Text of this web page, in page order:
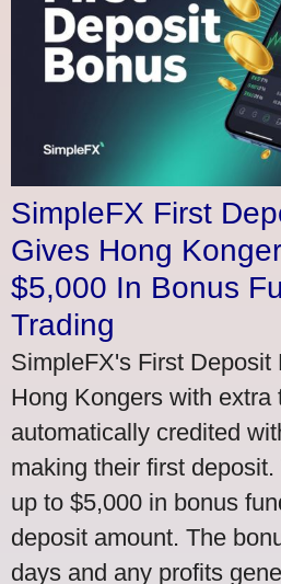
SimpleFX First
Gives Hong
$5,000 In Bonus
Trading
SimpleFX's First Deposit
Hong Kongers with extra
automatically credited
making their first
up to $5,000 in bonus
deposit amount. The
days and any profits